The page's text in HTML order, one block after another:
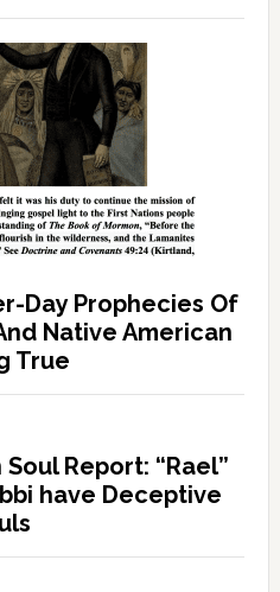
Day Prophecies Of
Native American
True
Report: “Rael”
have Deceptive